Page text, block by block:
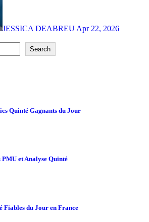
JESSICA DEABREU Apr 22, 2026
Search
Quinté Gagnants du Jour
et Analyse Quinté
Fiables du Jour en France